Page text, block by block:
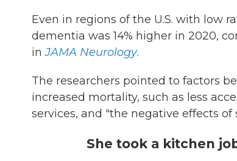
Even in regions of the U.S. with low
dementia was 14% higher in 2020,
inJAMA Neurology.
The researchers pointed to factors
increased mortality, such as less
services, and "the negative effects
She took a kitchen